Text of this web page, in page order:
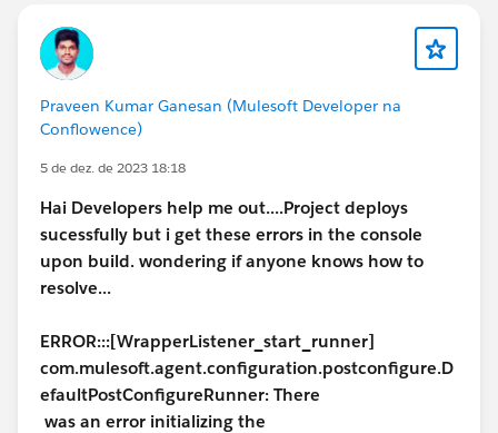
Praveen Kumar Ganesan (Mulesoft Developer na
Conflowence)
5 de dez. de 2023 18:18
Hai Developers help me out....Project deploys
sucessfully but i get these errors in the console
upon build. wondering if anyone knows how to
resolve...
ERROR:::[WrapperListener_start_runner]
com.mulesoft.agent.configuration.postconfigure.D
efaultPostConfigureRunner: There
was an error initializing the